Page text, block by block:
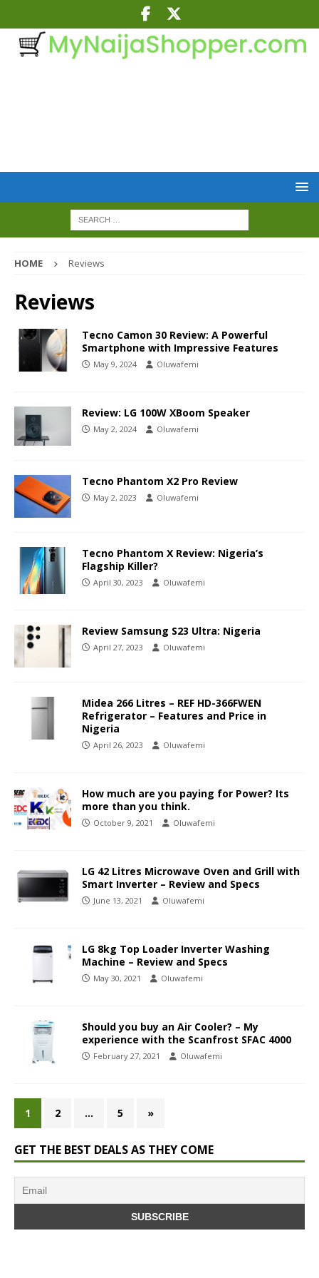
HOME Reviews
Reviews
Tecno Camon 30 Review: A Powerful
Smartphone with Impressive Features
May 9, 2024 Oluwafemi
Review: LG 100W XBoom Speaker
May 2, 2024 Oluwafemi
Tecno Phantom X2 Pro Review
May 2, 2023 Oluwafemi
Tecno Phantom X Review: Nigeria’s
Flagship Killer?
April 30, 2023 Oluwafemi
Review Samsung S23 Ultra: Nigeria
April 27, 2023 Oluwafemi
Midea 266 Litres – REF HD-366FWEN
Refrigerator – Features and Price in
Nigeria
April 26, 2023 Oluwafemi
How much are you paying for Power? Its
more than you think.
October 9, 2021 Oluwafemi
LG 42 Litres Microwave Oven and Grill with
Smart Inverter – Review and Specs
June 13, 2021 Oluwafemi
LG 8kg Top Loader Inverter Washing
Machine – Review and Specs
May 30, 2021 Oluwafemi
Should you buy an Air Cooler? – My
experience with the Scanfrost SFAC 4000
February 27, 2021 Oluwafemi
1 2 … 5 »
GET THE BEST DEALS AS THEY COME